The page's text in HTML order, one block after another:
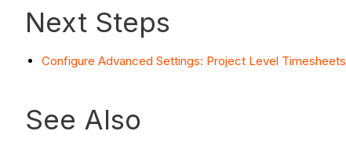
Next Steps
Configure Advanced Settings: Project Level Timesheets
See Also